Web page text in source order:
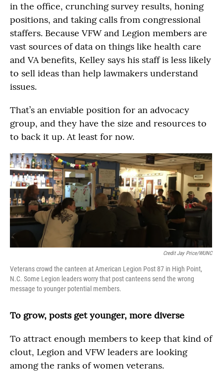
in the office, crunching survey results, honing
positions, and taking calls from congressional
staffers. Because VFW and Legion members are
vast sources of data on things like health care
and VA benefits, Kelley says his staff is less likely
to sell ideas than help lawmakers understand
issues.
That’s an enviable position for an advocacy
group, and they have the size and resources to
to back it up. At least for now.
Credit Jay Price/WUNC
Veterans crowd the canteen at American Legion Post 87 in High Point,
N.C. Some Legion leaders worry that post canteens send the wrong
message to younger potential members.
To grow, posts get younger, more diverse
To attract enough members to keep that kind of
clout, Legion and VFW leaders are looking
among the ranks of women veterans.